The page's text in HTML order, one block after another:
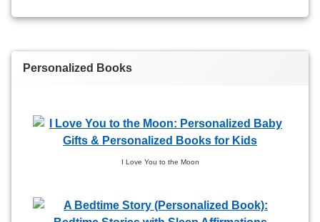
Personalized Books
I Love You to the Moon